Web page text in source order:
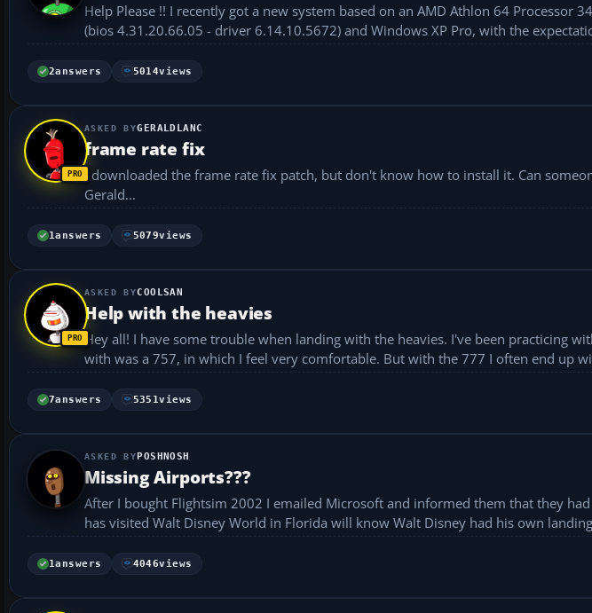
Help Please !! I recently got a new system based on an AMD Athlon 64 Processor 3400+, 2.21 gh with a Geoforce
(bios 4.31.20.66.05 - driver 6.14.10.5672) and Windows XP Pro, with the
Desp...
2answers 5014views
GERALDLANC
frame rate fix
I downloaded the frame rate fix patch, but don't know how to install it. Can someone help this computer impaired FS newby?
Gerald...
1answers 5079views
COOLSAN
Help with the heavies
Hey all! I have some trouble when landing with the heavies. I've been practicing with a 777, prior to that the largest plane I flew
with was a 757, in which I feel very comfortable. But with the 777 I often end up
7answers 5351views
POSHNOSH
Missing Airports???
After I bought Flightsim 2002 I emailed Microsoft and informed them that they
has visited Walt Disney World in Florida will know Walt Disney had his own
1answers 4046views